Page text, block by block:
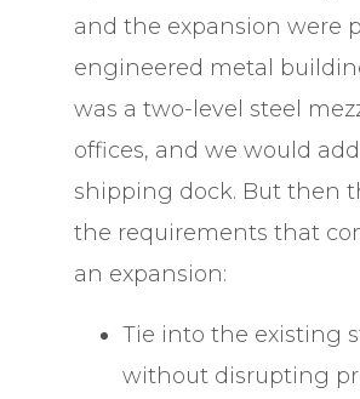
and the expansion were
engineered metal
was a two-level steel
offices, and we would
shipping dock. But then
the requirements that
an expansion:
Tie into the existing
without disrupting